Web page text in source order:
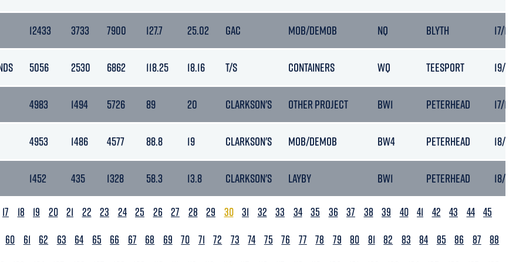
12433 3733 7900 127.7 25.02 GAC MOB/DEMOB NQ BLYTH 17/11/
5056 2530 6862 118.25 18.16 T/S CONTAINERS WQ TEESPORT 19/11/
4983 1494 5726 89 20 CLARKSON'S OTHER PROJECT BW1 PETERHEAD 17/11/
4953 1486 4577 88.8 19 CLARKSON'S MOB/DEMOB BW4 PETERHEAD 18/11/
1452 435 1328 58.3 13.8 CLARKSON'S LAYBY BW1 PETERHEAD 18/11/
17 18 19 20 21 22 23 24 25 26 27 28 29 30 31 32 33 34 35 36 37 38 39 40 41 42 43 44 45
60 61 62 63 64 65 66 67 68 69 70 71 72 73 74 75 76 77 78 79 80 81 82 83 84 85 86 87 88